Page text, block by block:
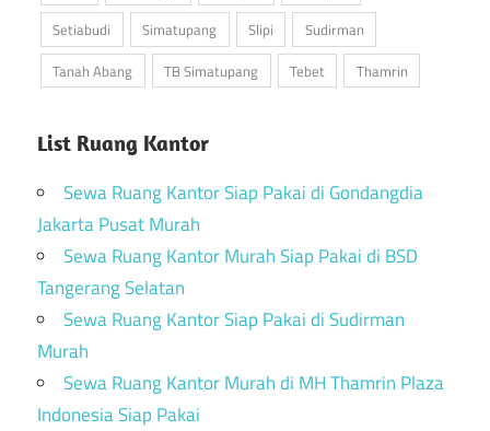
Setiabudi
Simatupang Slipi
Sudirman
Tanah Abang
TB Simatupang Tebet Thamrin
List Ruang Kantor
Sewa Ruang Kantor Siap Pakai di Gondangdia
Jakarta Pusat Murah
Sewa Ruang Kantor Murah Siap Pakai di BSD
Tangerang Selatan
Sewa Ruang Kantor Siap Pakai di Sudirman
Murah
Sewa Ruang Kantor Murah di MH Thamrin Plaza
Indonesia Siap Pakai